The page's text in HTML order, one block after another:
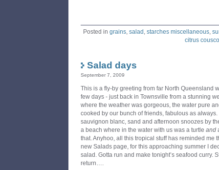
Posted in grains, salad , starches miscellaneous,
citrus
Salad days
September 7, 2009
This is a fly-by greeting from far North Queensland
few days - just back in Townsville from a stunning
where the weather was gorgeous, the water pure
cooked by our bunch of friends, fabulous as
sauvignon blanc, sand and afternoon snoozes by
a beach where in the water with us was a turtle and
that. Anyhoo, all this tropical stuff has reminded me
new Salads page, for this approaching summer I
salad. Gotta run and make tonight’s seafood curry.
return….